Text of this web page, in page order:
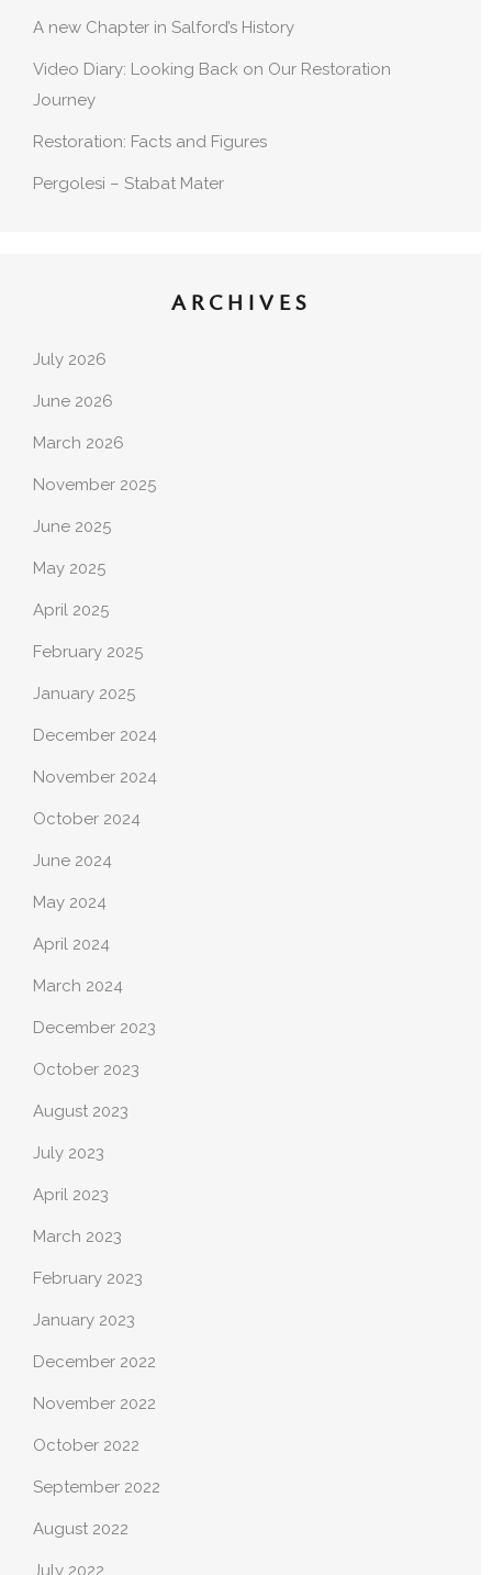
A new Chapter in Salford’s History
Video Diary: Looking Back on Our Restoration
Journey
Restoration: Facts and Figures
Pergolesi – Stabat Mater
ARCHIVES
July 2026
June 2026
March 2026
November 2025
June 2025
May 2025
April 2025
February 2025
January 2025
December 2024
November 2024
October 2024
June 2024
May 2024
April 2024
March 2024
December 2023
October 2023
August 2023
July 2023
April 2023
March 2023
February 2023
January 2023
December 2022
November 2022
October 2022
September 2022
August 2022
July 2022